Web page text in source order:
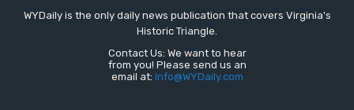
WYDaily is the only daily news publication that covers Virginia's
Historic Triangle.
Contact Us: We want to hear
from you! Please send us an
email at: Info@WYDaily.com